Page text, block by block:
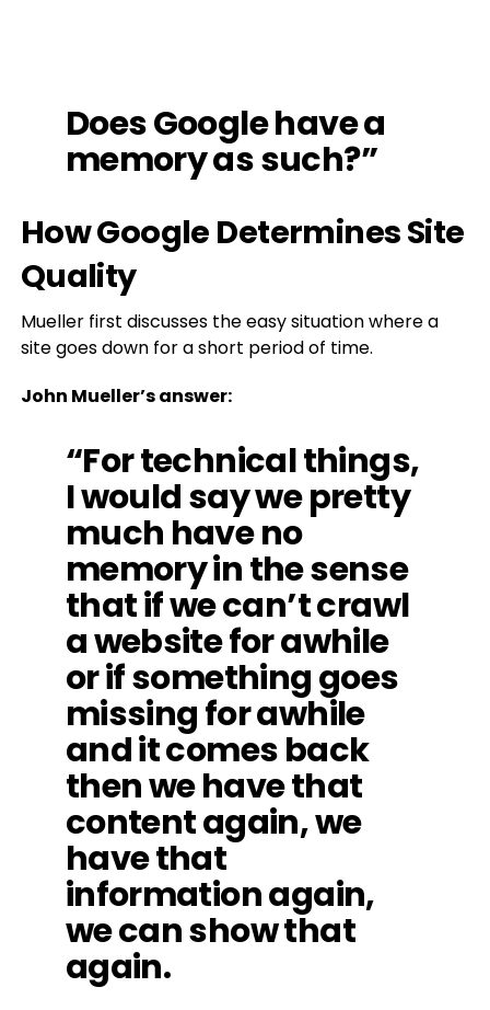
Does Google have a
memory as such?”
How Google Determines Site
Quality
Mueller first discusses the easy situation where a
site goes down for a short period of time.
John Mueller’s answer:
“For technical things,
I would say we pretty
much have no
memory in the sense
that if we can’t crawl
a website for awhile
or if something goes
missing for awhile
and it comes back
then we have that
content again, we
have that
information again,
we can show that
again.